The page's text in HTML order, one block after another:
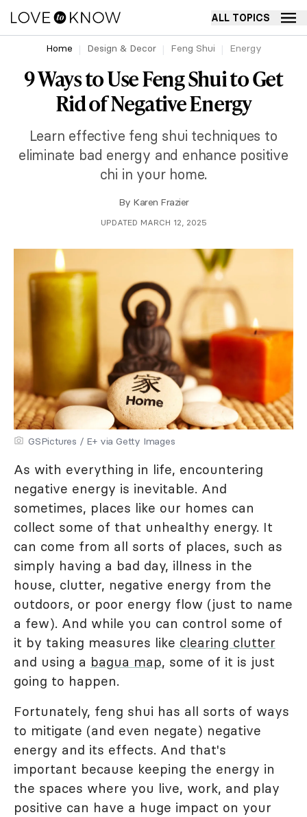
ALL TOPICS
Home Design & Decor Feng Shui Energy
9 Ways to Use Feng Shui to Get
Rid of Negative Energy
Learn effective feng shui techniques to
eliminate bad energy and enhance positive
chi in your home.
By Karen Frazier
UPDATED MARCH 12, 2025
GSPictures / E+ via Getty Images
As with everything in life, encountering
negative energy is inevitable. And
sometimes, places like our homes can
collect some of that unhealthy energy. It
can come from all sorts of places, such as
simply having a bad day, illness in the
house, clutter, negative energy from the
outdoors, or poor energy flow (just to name
a few). And while you can control some of
it by taking measures like clearing clutter
and using a bagua map, some of it is just
going to happen.
Fortunately, feng shui has all sorts of ways
to mitigate (and even negate) negative
energy and its effects. And that's
important because keeping the energy in
the spaces where you live, work, and play
positive can have a huge impact on your